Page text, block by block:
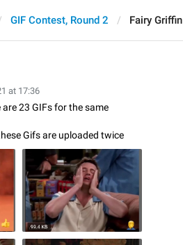
GIF Contest, Round 2 Fairy Griffin
at 17:36
23 GIFs for the same
Gifs are uploaded twice